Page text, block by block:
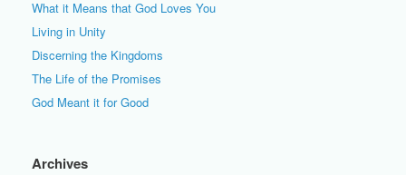
What it Means that God Loves You
Living in Unity
Discerning the Kingdoms
The Life of the Promises
God Meant it for Good
Archives